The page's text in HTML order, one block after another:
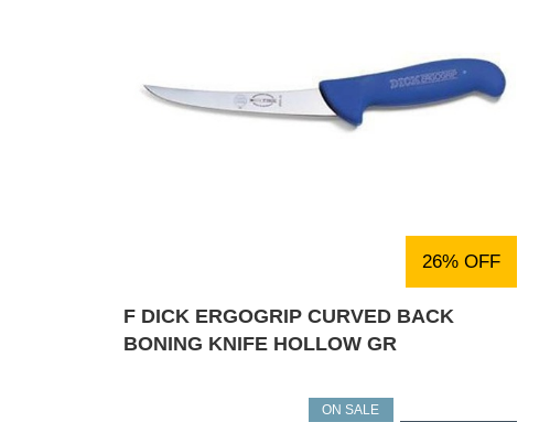
26% OFF
F DICK ERGOGRIP CURVED BACK
BONING KNIFE HOLLOW GR
ON SALE